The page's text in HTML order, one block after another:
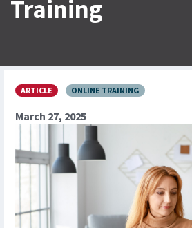
Training
ARTICLE ONLINE TRAINING
March 27, 2025